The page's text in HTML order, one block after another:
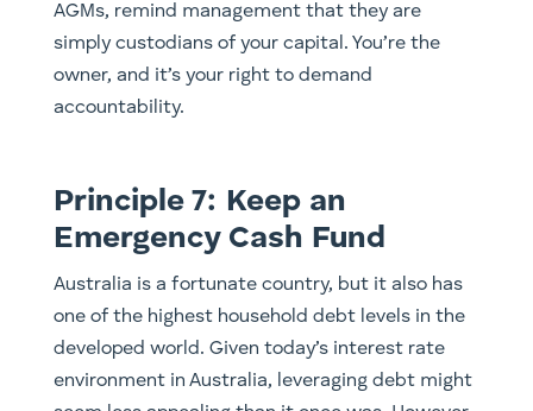
AGMs, remind management that they are
simply custodians of your capital. You’re the
owner, and it’s your right to demand
accountability.
Principle 7: Keep an
Emergency Cash Fund
Australia is a fortunate country, but it also has
one of the highest household debt levels in the
developed world. Given today’s interest rate
environment in Australia, leveraging debt might